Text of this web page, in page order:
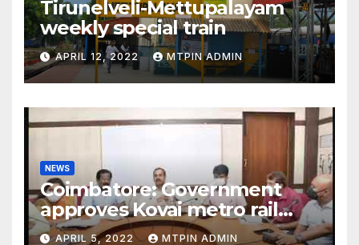
Tirunelveli-Mettupalayam
weekly special train
APRIL 12, 2022 MTPIN ADMIN
NEWS
Coimbatore: Government
approves Kovai metro rail
feasibility study
APRIL 5, 2022 MTPIN ADMIN